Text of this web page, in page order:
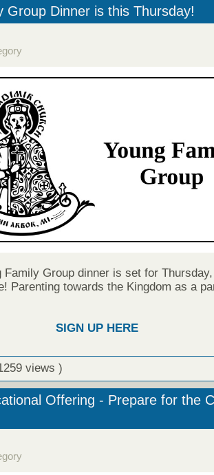
Group Dinner is this Thursday!
Family Group dinner is set for
Parenting towards the Kingdom as a
SIGN UP HERE
views )
Offering - Prepare for the